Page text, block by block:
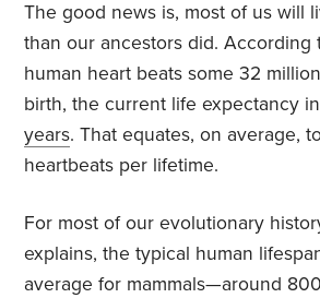
The good news is, most of us will
than our ancestors did. According
human heart beats some 32
birth, the current life expectancy
years. That equates, on average,
heartbeats per lifetime.
For most of our evolutionary
explains, the typical human
average for mammals—around